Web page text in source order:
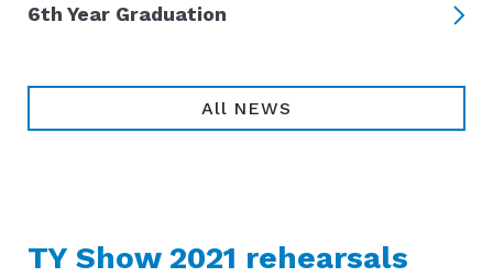
6th Year Graduation
All NEWS
TY Show 2021 rehearsals